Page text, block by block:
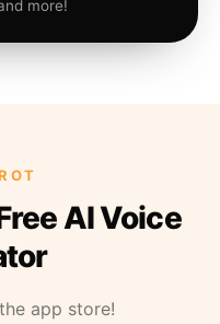
more!
AI Voice
app store!